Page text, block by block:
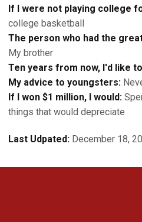
If I were not playing college
college basketball
The person who had the
My brother
Ten years from now, I'd like
My advice to youngsters:
If I won $1 million, I would:
things that would depreciate
Last Udpated: December 18,